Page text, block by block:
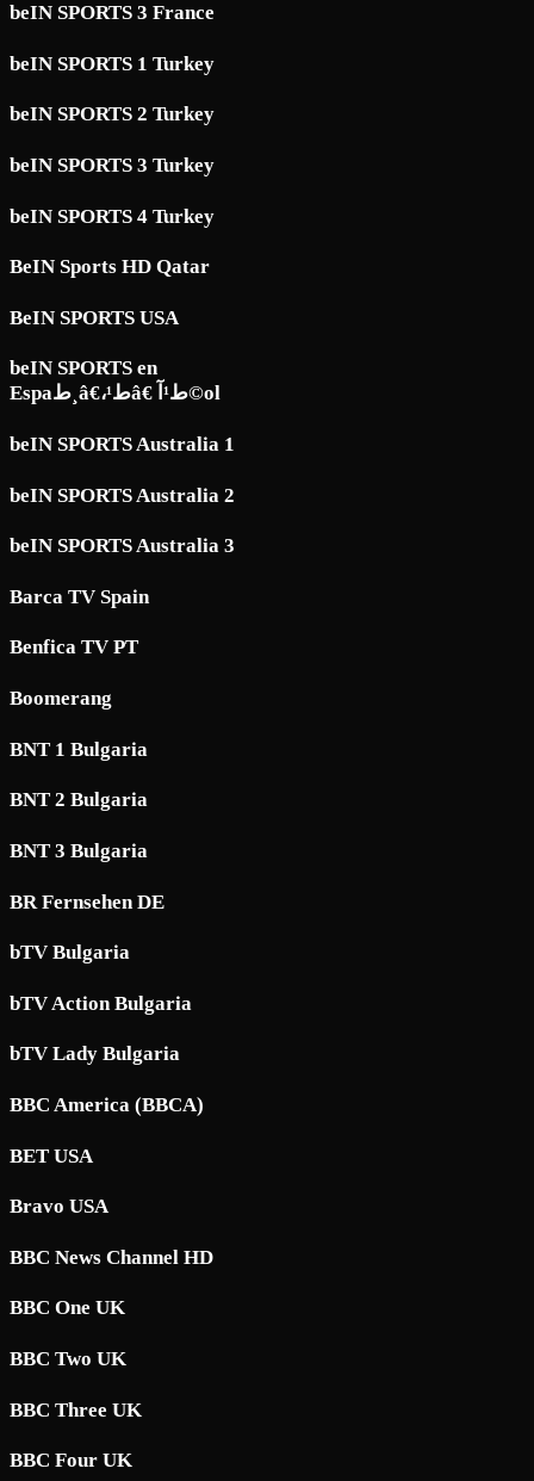
beIN SPORTS 3 France
beIN SPORTS 1 Turkey
beIN SPORTS 2 Turkey
beIN SPORTS 3 Turkey
beIN SPORTS 4 Turkey
BeIN Sports HD Qatar
BeIN SPORTS USA
beIN SPORTS en
Espaط¸â€،ط¹â€ ط¹آ©ol
beIN SPORTS Australia 1
beIN SPORTS Australia 2
beIN SPORTS Australia 3
Barca TV Spain
Benfica TV PT
Boomerang
BNT 1 Bulgaria
BNT 2 Bulgaria
BNT 3 Bulgaria
BR Fernsehen DE
bTV Bulgaria
bTV Action Bulgaria
bTV Lady Bulgaria
BBC America (BBCA)
BET USA
Bravo USA
BBC News Channel HD
BBC One UK
BBC Two UK
BBC Three UK
BBC Four UK